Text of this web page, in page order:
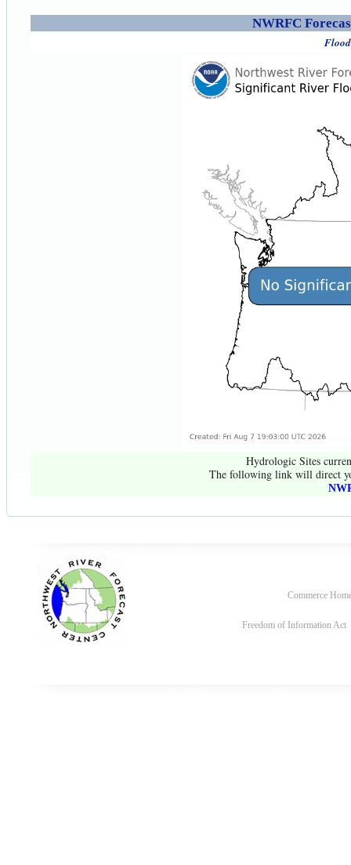
NWRFC
Hydrologic Sites
The following link will direct
Commerce
Freedom of Information Act